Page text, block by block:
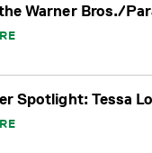
Warner Bros./
Spotlight: Tessa